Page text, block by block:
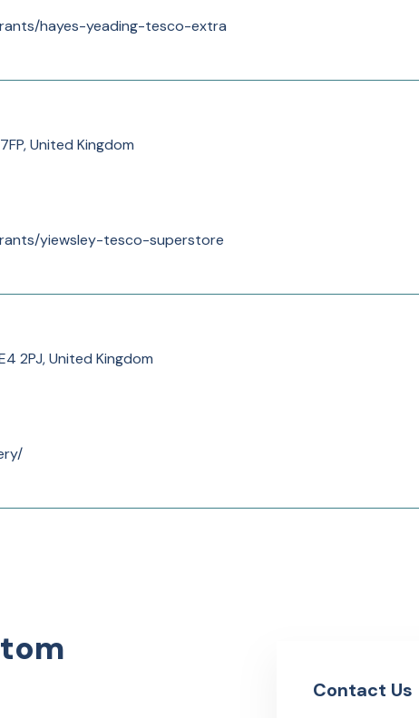
hayes-yeading-tesco-extra
United Kingdom
yiewsley-tesco-superstore
2PJ, United Kingdom
Contact Us